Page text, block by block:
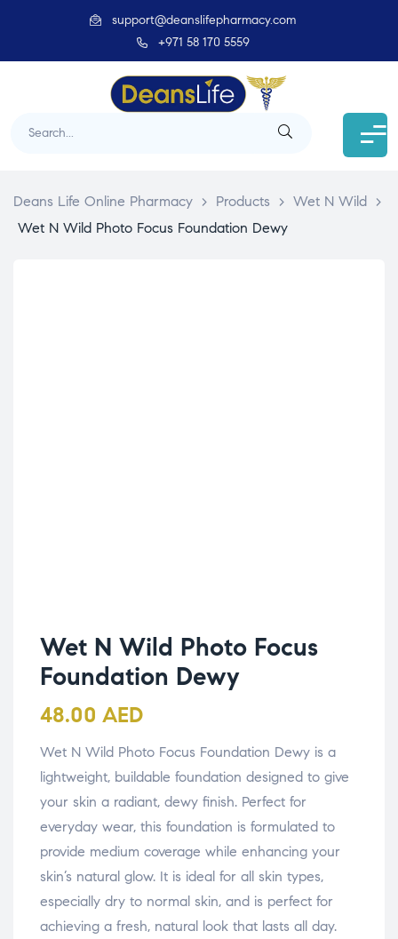
support@deanslifepharmacy.com
+971 58 170 5559
Deans Life Online Pharmacy > Products > Wet N Wild >
Wet N Wild Photo Focus Foundation Dewy
Wet N Wild Photo Focus
Foundation Dewy
48.00 AED
Wet N Wild Photo Focus Foundation Dewy is a
lightweight, buildable foundation designed to give
your skin a radiant, dewy finish. Perfect for
everyday wear, this foundation is formulated to
provide medium coverage while enhancing your
skin’s natural glow. It is ideal for all skin types,
especially dry to normal skin, and is perfect for
achieving a fresh, natural look that lasts all day.